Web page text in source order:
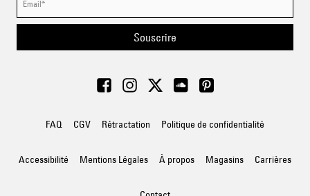
Souscrire
FAQ CGV Rétractation Politique de confidentialité
Accessibilité Mentions Légales À propos Magasins Carrières